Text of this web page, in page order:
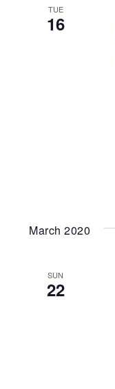
TUE
16
March 2020
SUN
22